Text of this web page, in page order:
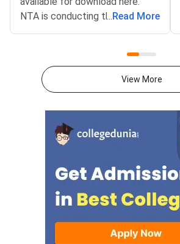
NTA is conducting the CUET
2026 exam from 11th May to
for 250 marks to be attempted
in 60 minutes.As per the marking
mark is deducted for incorrect
answer.Candidates can
download CUET 2026 May 30
Shift 1 Physics Question Paper
with Answer Key and Solution
PDF from links provided
below.Related Links:CUET 2026
May 30 Shift 1 Physics Answer
... Read More
View More